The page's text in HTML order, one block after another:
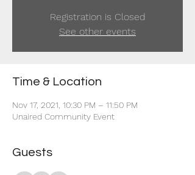
Registration is Closed
See other events
Time & Location
Nov 17, 2021, 10:30 PM – 11:50 PM
Unaired Community Event
Guests